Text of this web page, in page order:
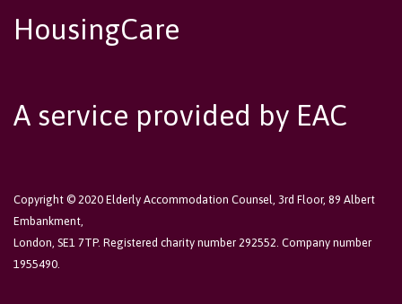
HousingCare
A service provided by EAC
Copyright © 2020 Elderly Accommodation Counsel, 3rd Floor, 89 Albert
Embankment,
London, SE1 7TP. Registered charity number 292552. Company number
1955490.